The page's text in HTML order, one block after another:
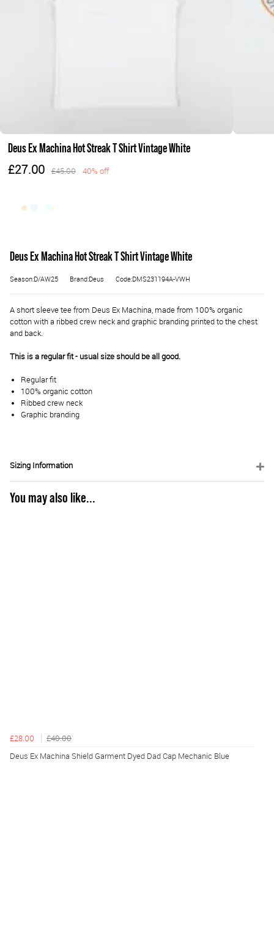
Deus Ex Machina Hot Streak T Shirt Vintage White
£27.00 £45.00 40% off
Deus Ex Machina Hot Streak T Shirt Vintage White
Season:D/AW25 Brand:Deus Code:DMS231194A-VWH
A short sleeve tee from Deus Ex Machina, made from 100% organic
cotton with a ribbed crew neck and graphic branding printed to the chest
and back.
This is a regular fit - usual size should be all good.
Regular fit
100% organic cotton
Ribbed crew neck
Graphic branding
Sizing Information
You may also like...
£28.00
£40.00
Deus Ex Machina Shield Garment Dyed Dad Cap Mechanic Blue